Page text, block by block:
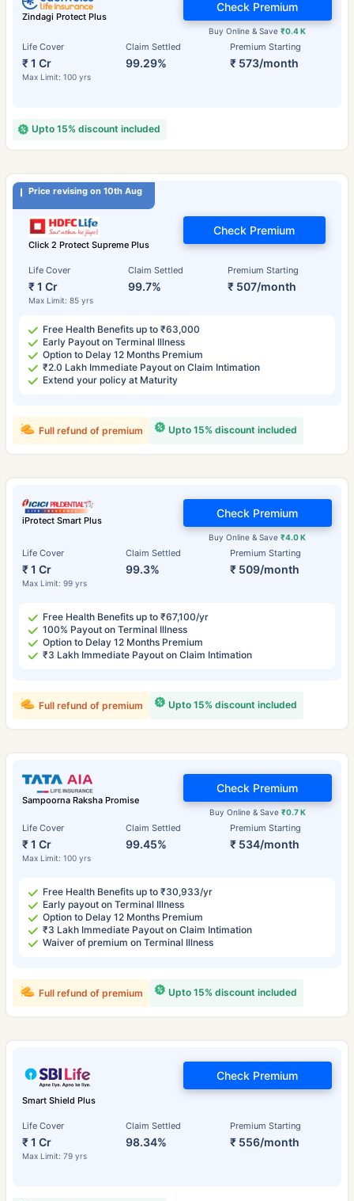
Zindagi Protect Plus
Life Cover
₹ 1 Cr
Max Limit: 100 yrs
Claim Settled
99.29%
Premium Starting
₹ 573/month
Buy Online & Save₹0.4 K
Check Premium
Upto 15% discount included
Price revising on 10th Aug
Click 2 Protect Supreme Plus
Life Cover
₹ 1 Cr
Max Limit: 85 yrs
Claim Settled
99.7%
Premium Starting
₹ 507/month
Check Premium
Free Health Benefits up to ₹63,000
Early Payout on Terminal Illness
Option to Delay 12 Months Premium
₹2.0 Lakh Immediate Payout on Claim Intimation
Extend your policy at Maturity
Upto 15% discount included
Full refund of premium
iProtect Smart Plus
Life Cover
₹ 1 Cr
Max Limit: 99 yrs
Claim Settled
99.3%
Premium Starting
₹ 509/month
Buy Online & Save₹4.0 K
Check Premium
Free Health Benefits up to ₹67,100/yr
100% Payout on Terminal Illness
Option to Delay 12 Months Premium
₹3 Lakh Immediate Payout on Claim Intimation
Upto 15% discount included
Full refund of premium
Sampoorna Raksha Promise
Life Cover
₹ 1 Cr
Max Limit: 100 yrs
Claim Settled
99.45%
Premium Starting
₹ 534/month
Buy Online & Save ₹0.7 K
Check Premium
Free Health Benefits up to ₹30,933/yr
Early payout on Terminal Illness
Option to Delay 12 Months Premium
₹3 Lakh Immediate Payout on Claim Intimation
Waiver of premium on Terminal Illness
Upto 15% discount included
Full refund of premium
Smart Shield Plus
Life Cover
₹ 1 Cr
Max Limit: 79 yrs
Claim Settled
98.34%
Premium Starting
₹ 556/month
Check Premium